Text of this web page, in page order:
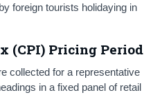
foreign tourists holidaying in
(CPI) Pricing Period
collected for a representative
in a fixed panel of retail